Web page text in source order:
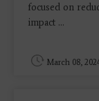
focused on
impact ...
March 08,